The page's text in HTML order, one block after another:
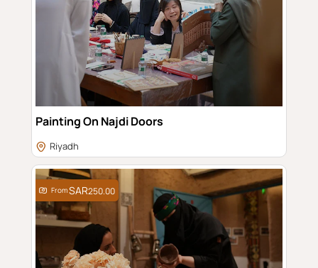
Painting On Najdi Doors
Riyadh
From 250.00